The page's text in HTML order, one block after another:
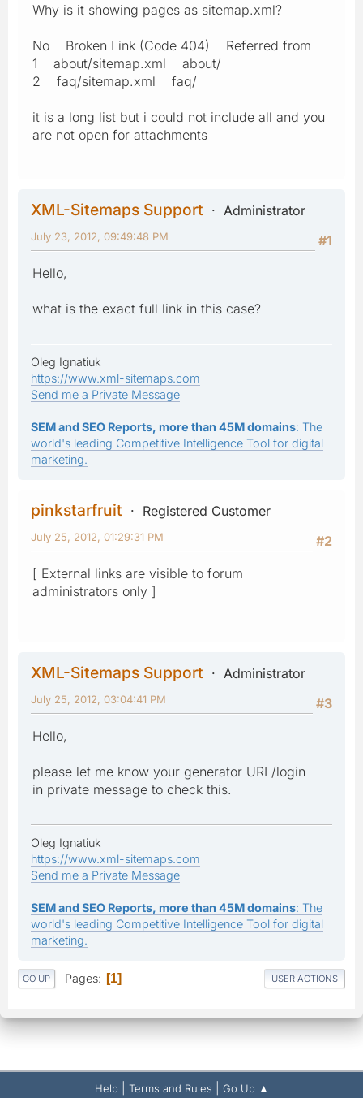
Why is it showing pages as sitemap.xml?
No Broken Link (Code 404) Referred from
1 about/sitemap.xml about/
2 faq/sitemap.xml faq/
it is a long list but i could not include all and you
are not open for attachments
XML-Sitemaps Support
Administrator
#1
July 23, 2012, 09:49:48 PM
Hello,
what is the exact full link in this case?
Oleg Ignatiuk
https://www.xml-sitemaps.com
Send me a Private Message
SEM and SEO Reports, more than 45M domains: The
world's leading Competitive Intelligence Tool for digital
marketing.
pinkstarfruit
Registered Customer
#2
July 25, 2012, 01:29:31 PM
[ External links are visible to forum
administrators only ]
XML-Sitemaps Support
Administrator
#3
July 25, 2012, 03:04:41 PM
Hello,
please let me know your generator URL/login
in private message to check this.
Oleg Ignatiuk
https://www.xml-sitemaps.com
Send me a Private Message
SEM and SEO Reports, more than 45M domains: The
world's leading Competitive Intelligence Tool for digital
marketing.
GO UP Pages 1 USER ACTIONS
Help Terms and Rules Go Up ▲